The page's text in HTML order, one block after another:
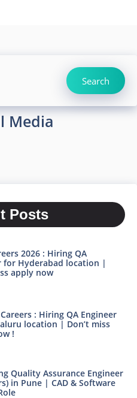
Search
Media
Posts
2026 : Hiring QA
for Hyderabad location |
apply now
: Hiring QA Engineer
location | Don’t miss
!
Quality Assurance Engineer
in Pune | CAD & Software